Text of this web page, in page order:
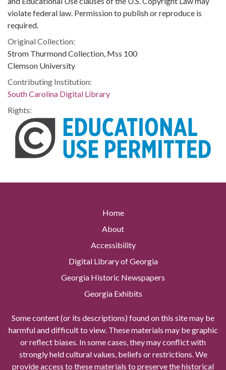
violate federal law. Permission to publish or reproduce is
required.
Original Collection:
Strom Thurmond Collection, Mss 100
Clemson University
Contributing Institution:
South Carolina Digital Library
Rights:
Home
About
Accessibility
Digital Library of Georgia
Georgia Historic Newspapers
Georgia Exhibits
Some content (or its descriptions) found on this site may be
harmful and difficult to view. These materials may be graphic
or reflect biases. In some cases, they may conflict with
strongly held cultural values, beliefs or restrictions. We
provide access to these materials to preserve the historical